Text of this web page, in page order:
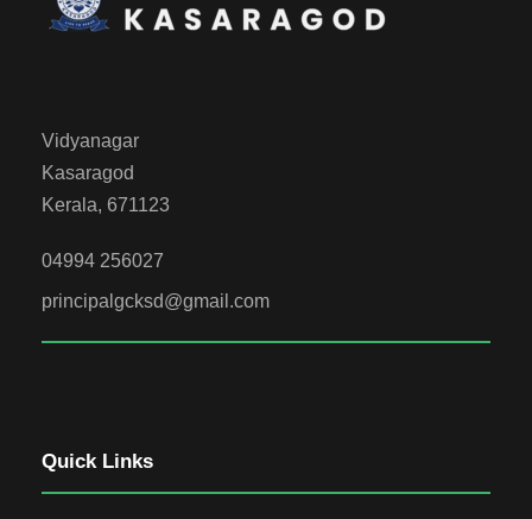
Vidyanagar
Kasaragod
Kerala, 671123
04994 256027
principalgcksd@gmail.com
Quick Links